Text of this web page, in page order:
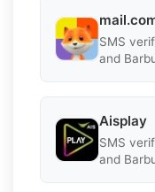
SMS
and
Aisplay
SMS
and